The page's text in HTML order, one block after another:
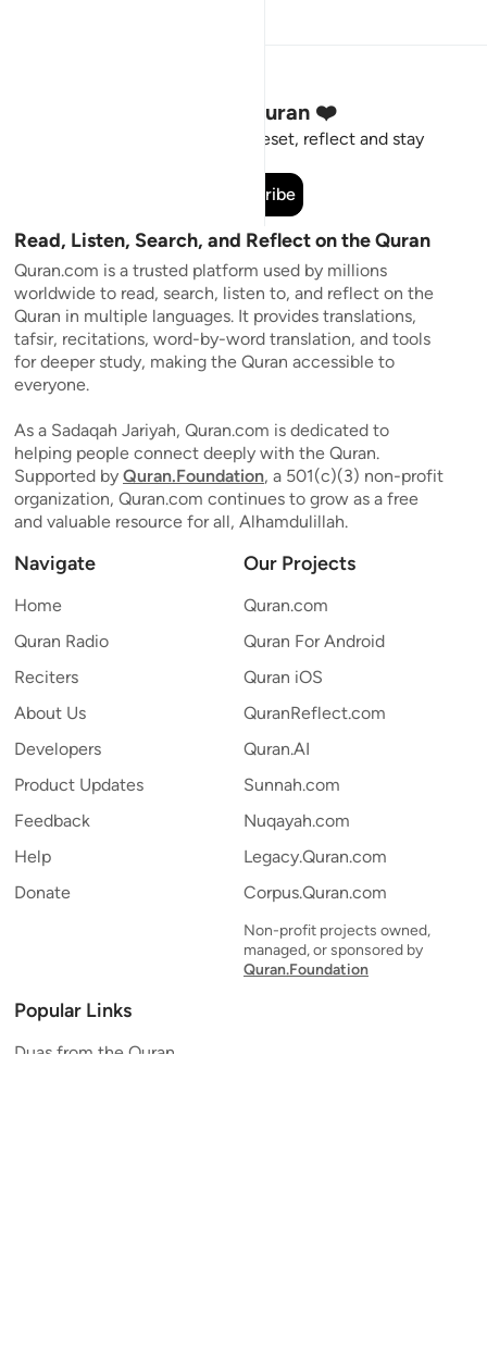
Stay Connected to the Quran ❤️
Short meaningful reminders to reset, reflect and stay
Subscribe
Read, Listen, Search, and Reflect on the Quran
Quran.com is a trusted platform used by millions
worldwide to read, search, listen to, and reflect on the
Quran in multiple languages. It provides translations,
tafsir, recitations, word-by-word translation, and tools
for deeper study, making the Quran accessible to
everyone.
As a Sadaqah Jariyah, Quran.com is dedicated to
helping people connect deeply with the Quran.
Supported by Quran.Foundation, a 501(c)(3) non-profit
organization, Quran.com continues to grow as a free
and valuable resource for all, Alhamdulillah.
Navigate
Home
Quran Radio
Reciters
About Us
Developers
Product Updates
Feedback
Help
Donate
Our Projects
Quran.com
Quran For Android
Quran iOS
QuranReflect.com
Quran.AI
Sunnah.com
Nuqayah.com
Legacy.Quran.com
Corpus.Quran.com
Non-profit projects owned,
managed, or sponsored by
Quran.Foundation
Popular Links
Duas from the Quran